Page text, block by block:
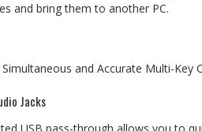
and bring them to another PC.
and Accurate Multi-Key
Jacks